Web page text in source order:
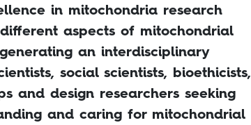
in mitochondria research
aspects of mitochondrial
an interdisciplinary
social scientists, bioethicists,
and design researchers seeking
and caring for mitochondrial